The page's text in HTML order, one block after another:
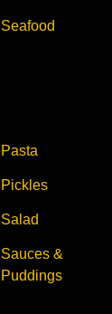
Seafood
Pasta
Pickles
Salad
Sauces &
Puddings